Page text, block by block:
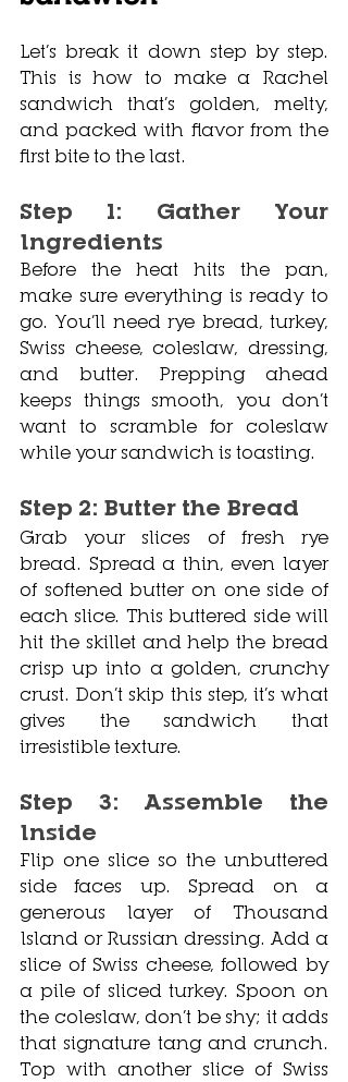
Let’s break it down step by step.
This is how to make a Rachel
sandwich that’s golden, melty,
and packed with flavor from the
first bite to the last.
Step 1: Gather Your
Ingredients
Before the heat hits the pan,
make sure everything is ready to
go. You’ll need rye bread, turkey,
Swiss cheese, coleslaw, dressing,
and butter. Prepping ahead
keeps things smooth, you don’t
want to scramble for coleslaw
while your sandwich is toasting.
Step 2: Butter the Bread
Grab your slices of fresh rye
bread. Spread a thin, even layer
of softened butter on one side of
each slice. This buttered side will
hit the skillet and help the bread
crisp up into a golden, crunchy
crust. Don’t skip this step, it’s what
gives the sandwich that
irresistible texture.
Step 3: Assemble the
Inside
Flip one slice so the unbuttered
side faces up. Spread on a
generous layer of Thousand
Island or Russian dressing. Add a
slice of Swiss cheese, followed by
a pile of sliced turkey. Spoon on
the coleslaw, don’t be shy; it adds
that signature tang and crunch.
Top with another slice of Swiss